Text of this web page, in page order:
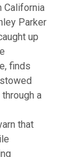
California
Parker
up
finds
a
that